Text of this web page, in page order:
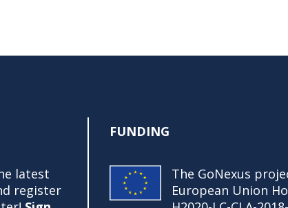
latest
register
FUNDING
The GoNexus
European Union